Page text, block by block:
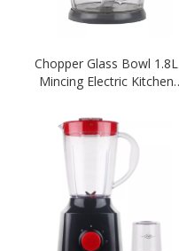
Chopper Glass Bowl 1.8L
Mincing Electric Kitchen